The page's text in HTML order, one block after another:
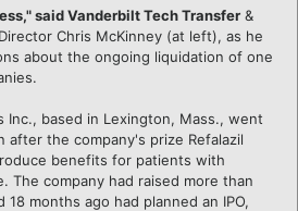
said Vanderbilt Tech Transfer &
Chris McKinney (at left), as he
about the ongoing liquidation of one
Inc., based in Lexington, Mass., went
after the company's prize Refalazil
benefits for patients with
The company had raised more than
18 months ago had planned an IPO,